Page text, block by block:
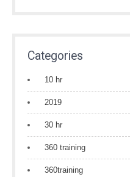
Categories
10 hr
2019
30 hr
360 training
360training